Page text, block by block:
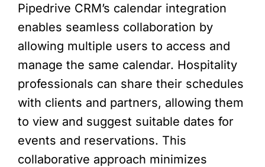
Pipedrive CRM’s calendar integration
enables seamless collaboration by
allowing multiple users to access and
manage the same calendar. Hospitality
professionals can share their schedules
with clients and partners, allowing them
to view and suggest suitable dates for
events and reservations. This
collaborative approach minimizes